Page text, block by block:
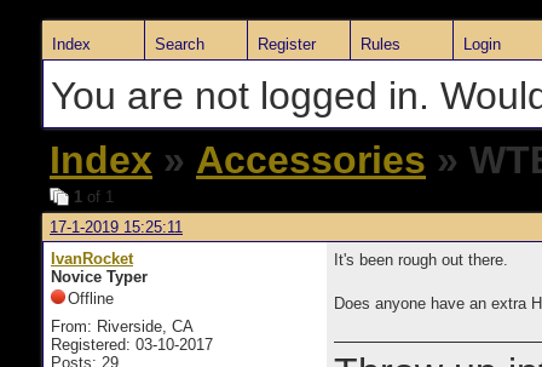
Index Search Register Rules Login
You are not logged in.
Index » Accessories »
1 of 1
17-1-2019 15:25:11
IvanRocket
Novice Typer
Offline
From: Riverside, CA
Registered: 03-10-2017
Posts: 29
It's been rough out there.
Does anyone have an extra